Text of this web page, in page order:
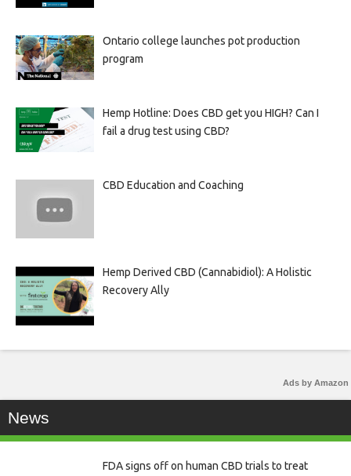
Ontario college launches pot production
program
Hemp Hotline: Does CBD get you HIGH? Can I
fail a drug test using CBD?
CBD Education and Coaching
Hemp Derived CBD (Cannabidiol): A Holistic
Recovery Ally
Ads by Amazon
News
FDA signs off on human CBD trials to treat